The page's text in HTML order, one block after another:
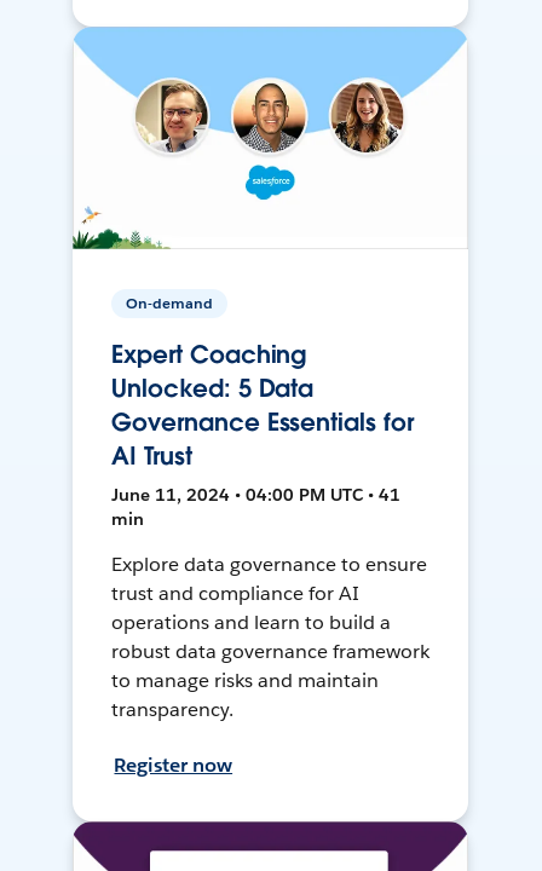
On-demand
Expert Coaching
Unlocked: 5 Data
Governance Essentials for
AI Trust
June 11, 2024 • 04:00 PM UTC • 41
min
Explore data governance to ensure
trust and compliance for AI
operations and learn to build a
robust data governance framework
to manage risks and maintain
transparency.
Register now